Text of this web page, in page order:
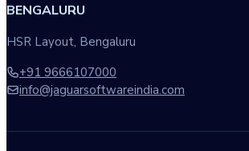
BENGALURU
HSR Layout, Bengaluru
+91 9666107000
info@jaguarsoftwareindia.com